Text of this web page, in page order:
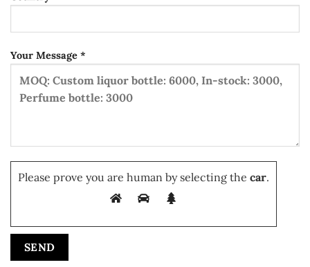
Your Message *
Please prove you are human by selecting the car.